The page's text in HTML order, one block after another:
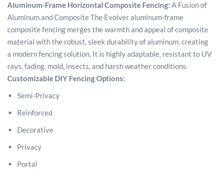
Aluminum-Frame Horizontal Composite Fencing: A Fusion of
Aluminum and Composite The Evolver aluminum-frame
composite fencing merges the warmth and appeal of composite
material with the robust, sleek durability of aluminum, creating
a modern fencing solution. It is highly adaptable, resistant to UV
rays, fading, mold, insects, and harsh weather conditions.
Customizable DIY Fencing Options:
Semi-Privacy
Reinforced
Decorative
Privacy
Portal